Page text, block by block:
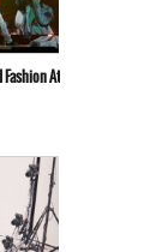
Fashion At